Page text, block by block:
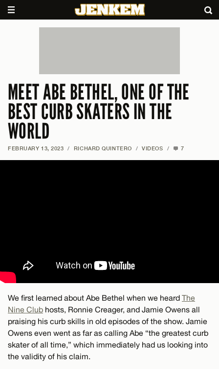
MEET ABE BETHEL, ONE OF THE
BEST CURB SKATERS IN THE
WORLD
FEBRUARY 13, 2023 / RICHARD QUINTERO / VIDEOS / 7
We first learned about Abe Bethel when we heard The
Nine Club hosts, Ronnie Creager, and Jamie Owens all
praising his curb skills in old episodes of the show. Jamie
Owens even went as far as calling Abe “the greatest curb
skater of all time,” which immediately had us looking into
the validity of his claim.